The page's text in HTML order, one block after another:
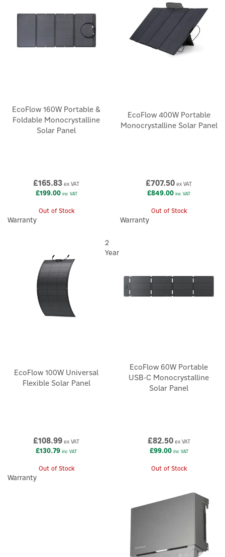
EcoFlow 160W Portable &
Foldable Monocrystalline
Solar Panel
£165.83 ex VAT
£199.00inc VAT
Out of Stock
Warranty
EcoFlow 400W Portable
Monocrystalline Solar Panel
£707.50 ex VAT
£849.00 inc VAT
Out of Stock
Warranty
EcoFlow 100W Universal
Flexible Solar Panel
£108.99 ex VAT
£130.79 inc VAT
Out of Stock
2
Year
Warranty
EcoFlow 60W Portable
USB-C Monocrystalline
Solar Panel
£82.50ex VAT
£99.00inc VAT
Out of Stock
×